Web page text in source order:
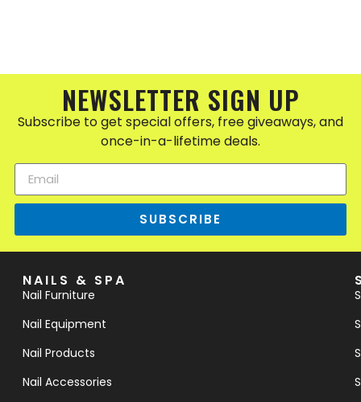
NEWSLETTER SIGN UP
Subscribe to get special offers, free giveaways, and
once-in-a-lifetime deals.
SUBSCRIBE
NAILS & SPA
Nail Furniture
Nail Equipment
Nail Products
Nail Accessories